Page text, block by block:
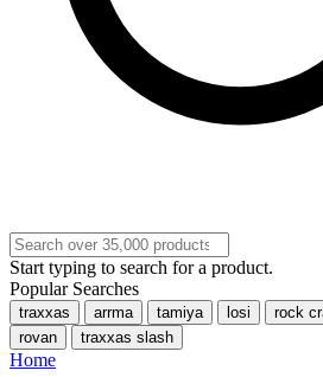
Start typing to search for a product.
Popular Searches
traxxas arrma tamiya losi rock
rovan
traxxas slash
Home